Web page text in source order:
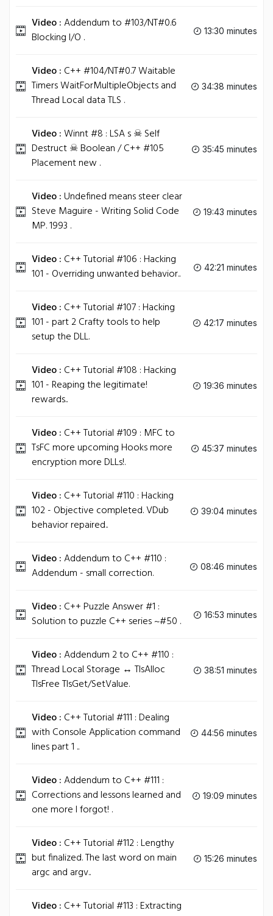
Video :Addendum to #103/NT#0.6
Blocking I/O .
13:30 minutes
Video : C++ #104/NT#0.7 Waitable
Timers WaitForMultipleObjects and
Thread Local data TLS .
34:38 minutes
Video :Winnt #8 : LSA s ☠ Self
Destruct ☠ Boolean / C++ #105
Placement new .
35:45 minutes
Video :Undefined means steer clear
Steve Maguire - Writing Solid Code
MP. 1993 .
19:43 minutes
Video : C++ Tutorial #106 : Hacking
101 - Overriding unwanted behavior..
42:21 minutes
Video : C++ Tutorial #107 : Hacking
101 - part 2 Crafty tools to help
setup the DLL.
42:17 minutes
Video : C++ Tutorial #108 : Hacking
101 - Reaping the legitimate!
rewards..
19:36 minutes
Video : C++ Tutorial #109 : MFC to
TsFC more upcoming Hooks more
encryption more DLLs!.
45:37 minutes
Video : C++ Tutorial #110 : Hacking
102 - Objective completed. VDub
behavior repaired..
39:04 minutes
Video :Addendum to C++ #110 :
Addendum - small correction.
08:46 minutes
Video : C++ Puzzle Answer #1 :
Solution to puzzle C++ series ~#50 .
16:53 minutes
Video :Addendum 2 to C++ #110 :
Thread Local Storage ↔ TlsAlloc
TlsFree TlsGet/SetValue.
38:51 minutes
Video : C++ Tutorial #111 : Dealing
with Console Application command
lines part 1 ..
44:56 minutes
Video :Addendum to C++ #111 :
Corrections and lessons learned and
one more I forgot! .
19:09 minutes
Video : C++ Tutorial #112 : Lengthy
but finalized. The last word on main
argc and argv..
15:26 minutes
Video : C++ Tutorial #113 : Extracting